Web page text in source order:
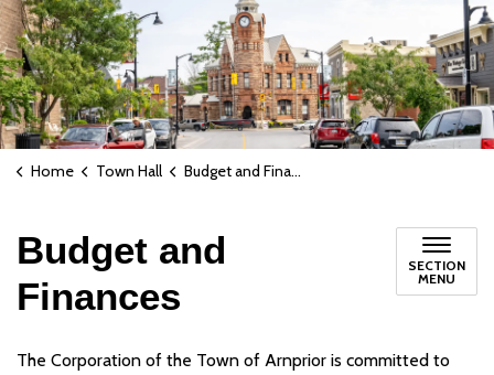
Home Town Hall Budget and Finances
Budget and
Finances
SECTION
MENU
The Corporation of the Town of Arnprior is committed to